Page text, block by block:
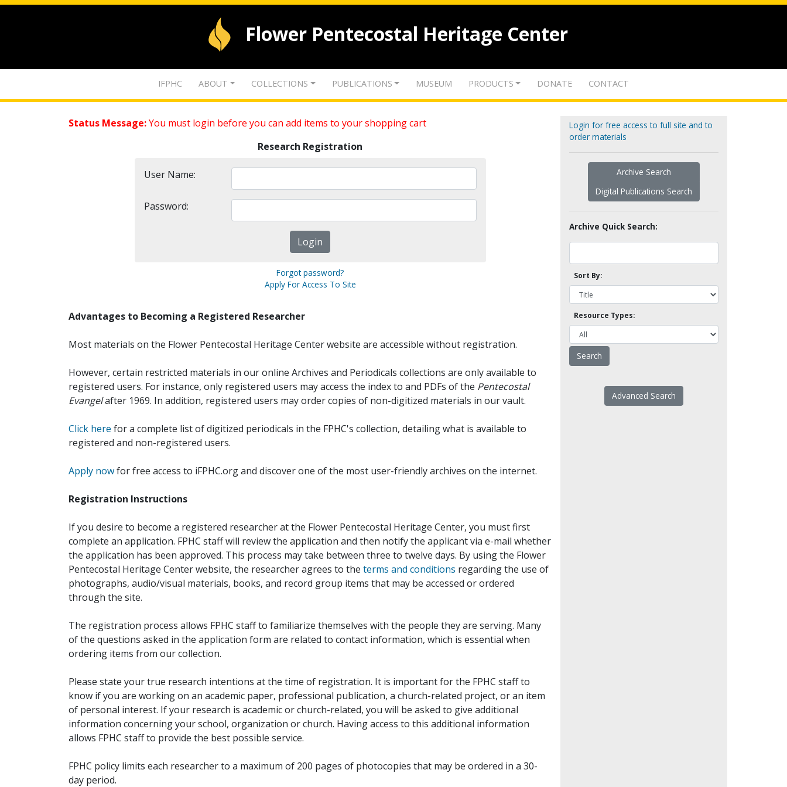
Flower Pentecostal Heritage Center
IFPHC ABOUT COLLECTIONS PUBLICATIONS MUSEUM PRODUCTS DONATE CONTACT
Status Message:You must login before you can add items to your shopping cart
Research Registration
User Name:
Password:
Forgot password?
Apply For Access To Site
Advantages to Becoming a Registered Researcher
Most materials on the Flower Pentecostal Heritage Center website are accessible without registration.
However, certain restricted materials in our online Archives and Periodicals collections are only available to
registered users. For instance, only registered users may access the index to and PDFs of the Pentecostal
Evangelafter 1969. In addition, registered users may order copies of non-digitized materials in our vault.
Click here for a complete list of digitized periodicals in the FPHC's collection, detailing what is available to
registered and non-registered users.
Apply nowfor free access to iFPHC.org and discover one of the most user-friendly archives on the internet.
Registration Instructions
If you desire to become a registered researcher at the Flower Pentecostal Heritage Center, you must first
complete an application. FPHC staff will review the application and then notify the applicant via e-mail whether
the application has been approved. This process may take between three to twelve days. By using the Flower
Pentecostal Heritage Center website, the researcher agrees to the terms and conditions regarding the use of
photographs, audio/visual materials, books, and record group items that may be accessed or ordered
through the site.
The registration process allows FPHC staff to familiarize themselves with the people they are serving. Many
of the questions asked in the application form are related to contact information, which is essential when
ordering items from our collection.
Please state your true research intentions at the time of registration. It is important for the FPHC staff to
know if you are working on an academic paper, professional publication, a church-related project, or an item
of personal interest. If your research is academic or church-related, you will be asked to give additional
information concerning your school, organization or church. Having access to this additional information
allows FPHC staff to provide the best possible service.
FPHC policy limits each researcher to a maximum of 200 pages of photocopies that may be ordered in a 30-
day period.
Login for free access to full site and to
order materials
Archive Search
Digital Publications Search
Archive Quick Search:
Sort By:
Resource Types:
Advanced Search